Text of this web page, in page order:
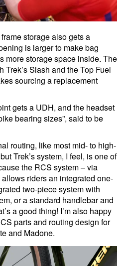
storage also gets a
is larger to make bag
more storage space inside. The
Trek’s Slash and the Top Fuel
sourcing a replacement
gets a UDH, and the headset
bearing sizes”, said to be
routing, like most mid- to high-
Trek’s system, I feel, is one of
the RCS system – via
riders an integrated one-
two-piece system with
or a standard handlebar and
a good thing! I’m also happy
parts and routing design for
and Madone.